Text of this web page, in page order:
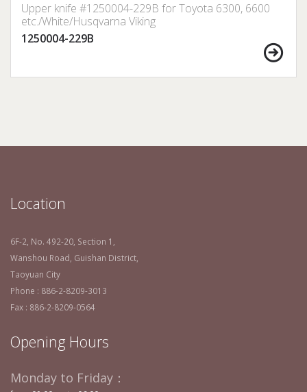
Upper knife #1250004-229B for Toyota 6300, 6600
etc./White/Husqvarna Viking
1250004-229B
Location
6F-2, No. 492-20, Section 1,
Wanshou Road, Guishan District,
Taoyuan City
Phone : 886-2-8209-3013
Fax : 886-2-8209-0564
Opening Hours
Monday to Friday：